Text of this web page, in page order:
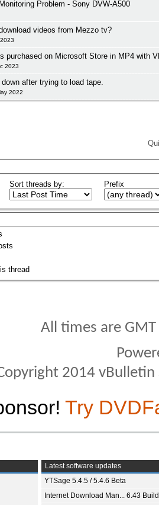
Problem - Sony DVW-A500
videos from Mezzo tv?
purchased on Microsoft Store in MP4 with
2023
after trying to load tape.
2022
Sort threads by: Prefix
thread
All times are
2014
Try
Latest software updates
YTSage 5.4.5 / 5.4.6 Beta
Internet Download Man... 6.43